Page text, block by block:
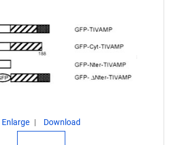
Enlarge Download